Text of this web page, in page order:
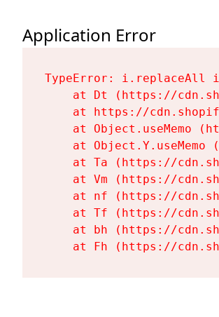
Application Error
TypeError: i.replaceAll
at Dt (https://
at https://
at Object.useMemo
at Object.Y.useMemo
at Ta (https://
at Vm (https://
at nf (https://
at Tf (https://
at bh (https://
at Fh (https://